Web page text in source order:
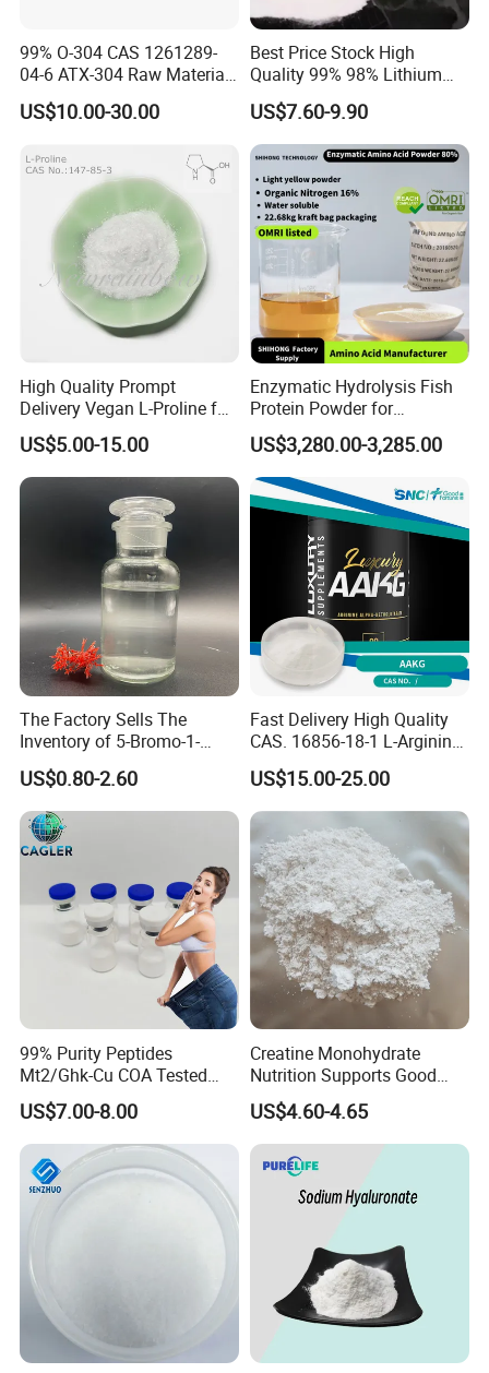
99% O-304 CAS 1261289-
04-6 ATX-304 Raw Material
Powder ATX-304
US$10.00-30.00
Best Price Stock High
Quality 99% 98% Lithium
Chloride Licl CAS 7447-41-8
US$7.60-9.90
High Quality Prompt
Delivery Vegan L-Proline for
Nutritional Supplement
US$5.00-15.00
Enzymatic Hydrolysis Fish
Protein Powder for
Agricultural Foliar Fertilizer
Use
US$3,280.00-3,285.00
The Factory Sells The
Inventory of 5-Bromo-1-
Pentene CAS 1119-51-3 for
Chemical Research
US$0.80-2.60
Fast Delivery High Quality
CAS. 16856-18-1 L-Arginine
Alpha Ketoglutarate (AAKG)
US$15.00-25.00
99% Purity Peptides
Mt2/Ghk-Cu COA Tested
Lyophilized Powder
Peptides
US$7.00-8.00
Creatine Monohydrate
Nutrition Supports Good
Price
US$4.60-4.65